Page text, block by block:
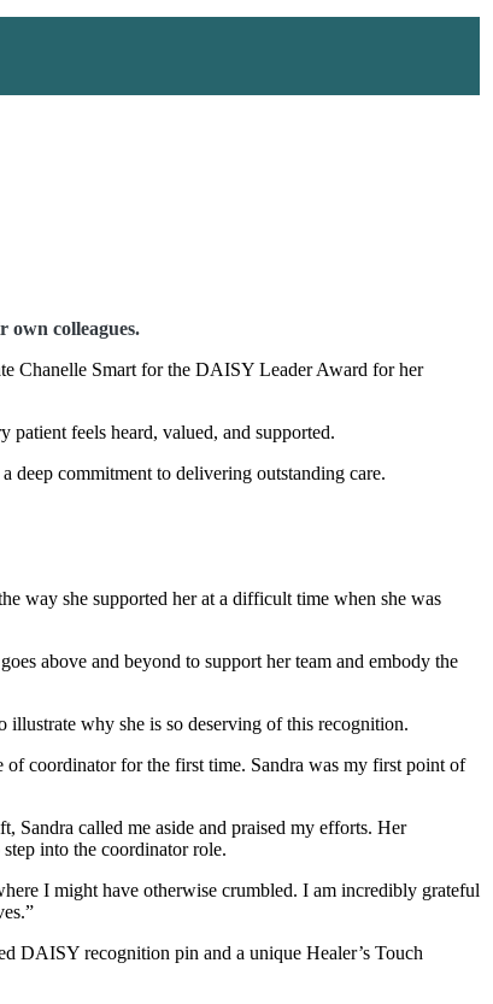
own colleagues.
Chanelle Smart for the DAISY Leader Award for her
patient feels heard, valued, and supported.
deep commitment to delivering outstanding care.
way she supported her at a difficult time when she was
above and beyond to support her team and embody the
illustrate why she is so deserving of this recognition.
coordinator for the first time. Sandra was my first point of
Sandra called me aside and praised my efforts. Her
into the coordinator role.
I might have otherwise crumbled. I am incredibly grateful
DAISY recognition pin and a unique Healer’s Touch